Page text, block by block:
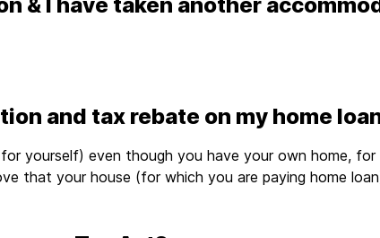
and tax rebate on my home
yourself) even though you have your own home, for
that your house (for which you are paying home